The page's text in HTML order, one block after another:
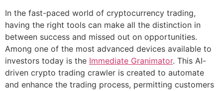
In the fast-paced world of cryptocurrency trading,
having the right tools can make all the distinction in
between success and missed out on opportunities.
Among one of the most advanced devices available to
investors today is the Immediate Granimator. This AI-
driven crypto trading crawler is created to automate
and enhance the trading process, permitting customers